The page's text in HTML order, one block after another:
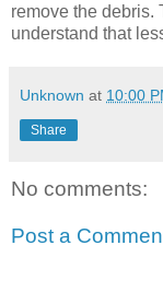
remove the debris.
understand that
Unknown at 10:00
Share
No comments:
Post a